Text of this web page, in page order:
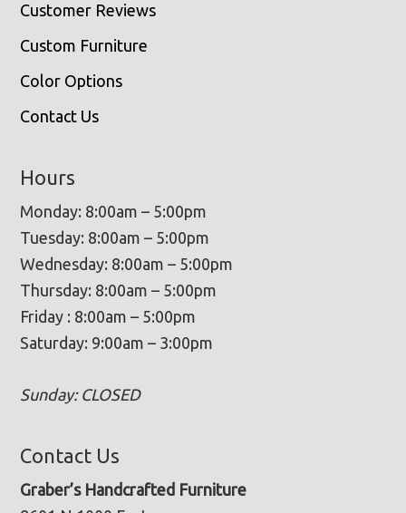
Customer Reviews
Custom Furniture
Color Options
Contact Us
Hours
Monday: 8:00am – 5:00pm
Tuesday: 8:00am – 5:00pm
Wednesday: 8:00am – 5:00pm
Thursday: 8:00am – 5:00pm
Friday : 8:00am – 5:00pm
Saturday: 9:00am – 3:00pm
Sunday: CLOSED
Contact Us
Graber’s Handcrafted Furniture